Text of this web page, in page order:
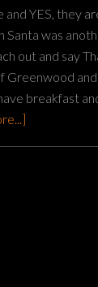
and YES, they
was
out and say
Greenwood
breakfast